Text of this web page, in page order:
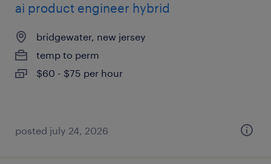
ai product engineer hybrid
bridgewater, new jersey
temp to perm
$60 - $75 per hour
posted july 24, 2026